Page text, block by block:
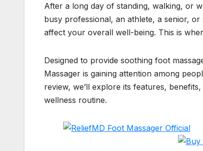
After a long day of standing, walking, or
busy professional, an athlete, a senior,
affect your overall well-being. This is
Designed to provide soothing foot
Massager is gaining attention among
review, we’ll explore its features,
wellness routine.